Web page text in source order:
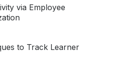
via Employee
to Track Learner